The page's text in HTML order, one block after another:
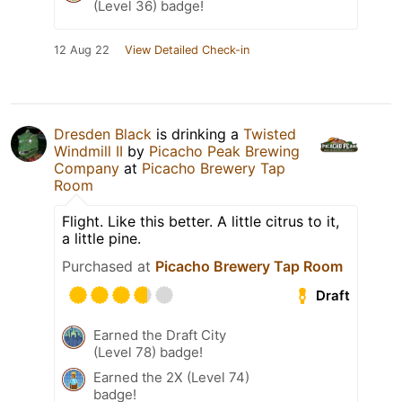
(Level 36) badge!
12 Aug 22 View Detailed Check-in
Dresden Black is drinking a Twisted
Windmill II by Picacho Peak Brewing
Company at Picacho Brewery Tap
Room
Flight. Like this better. A little citrus to it,
a little pine.
Purchased at Picacho Brewery Tap Room
Draft
Earned the Draft City
(Level 78) badge!
Earned the 2X (Level 74)
badge!